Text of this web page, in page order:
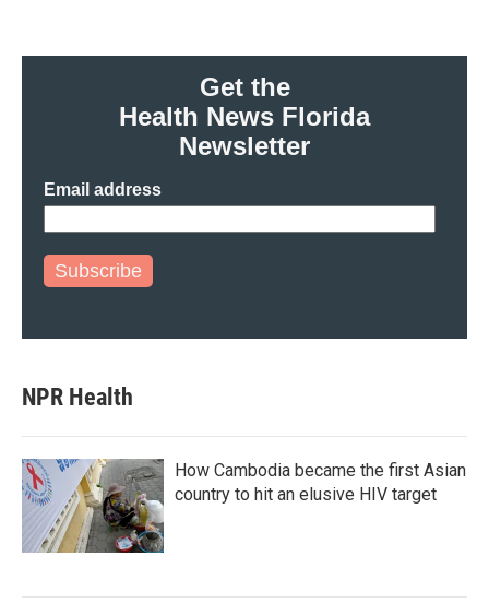
Get the
Health News Florida
Newsletter
Email address
Subscribe
NPR Health
How Cambodia became the first Asian
country to hit an elusive HIV target